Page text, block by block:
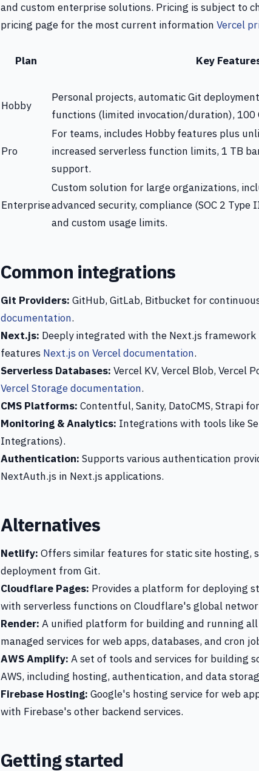
and custom enterprise solutions. Pricing is subject to
pricing page for the most current information Vercel
Plan Key
Hobby
Personal projects, automatic Git
functions (limited invocation/duration), 100
Pro
For teams, includes Hobby features plus
increased serverless function limits, 1 TB
support.
Enterprise
Custom solution for large organizations,
advanced security, compliance (SOC 2 Type
and custom usage limits.
Common integrations
Git Providers: GitHub, GitLab, Bitbucket for
documentation.
Next.js: Deeply integrated with the Next.js
features Next.js on Vercel documentation.
Serverless Databases: Vercel KV, Vercel Blob, Vercel
Vercel Storage documentation.
CMS Platforms: Contentful, Sanity, DatoCMS, Strapi
Monitoring & Analytics: Integrations with tools like
Integrations).
Authentication: Supports various authentication
NextAuth.js in Next.js applications.
Alternatives
Netlify: Offers similar features for static site hosting,
deployment from Git.
Cloudflare Pages: Provides a platform for deploying
with serverless functions on Cloudflare's global
Render: A unified platform for building and running
managed services for web apps, databases, and cron
AWS Amplify: A set of tools and services for building
AWS, including hosting, authentication, and data
Firebase Hosting: Google's hosting service for web
with Firebase's other backend services.
Getting started